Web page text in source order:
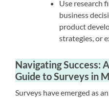
Use research
business
product
strategies, or
Navigating Success:
Guide to Surveys in
Surveys have emerged as